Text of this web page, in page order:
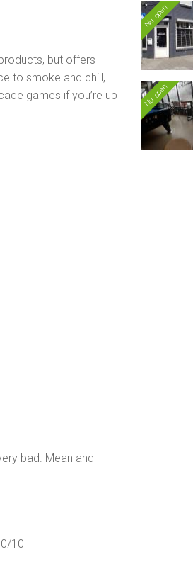
Nu open
Nu open
but offers
to smoke and chill,
games if you’re up
bad. Mean and
10